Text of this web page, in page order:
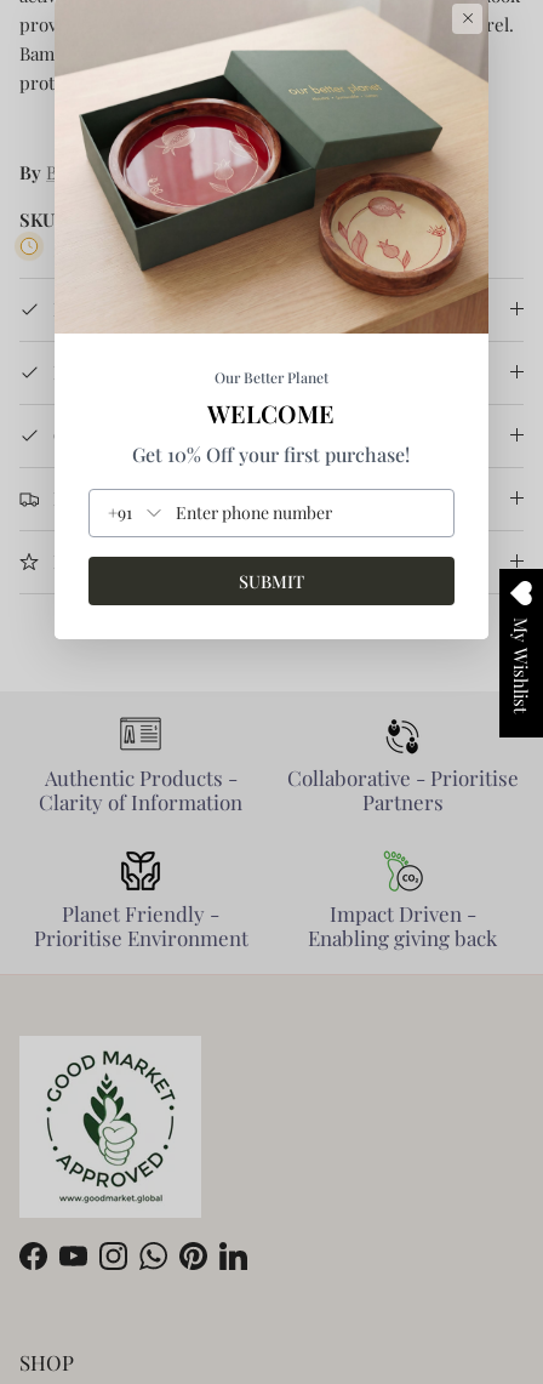
provides you elegance with all the comfort of bio-fit apparel.
Bamboo fiber gives you a luxurious feel with UV Rays
protection.
By Bamboology
SKU:
BTSS21TSHHS 3-S
5 in stock
Product Details
How It's Made
Care Instruction
Return & Refund
More Information
Authentic Products -
Clarity of Information
Collaborative - Prioritise
Partners
Planet Friendly -
Prioritise Environment
Impact Driven -
Enabling giving back
FacebookYouTubeInstagramWhatsApp
PinterestLinkedIn
SHOP
×
Our Better Planet
WELCOME
Get 10% Off your first purchase!
+91
SUBMIT
My Wishlist